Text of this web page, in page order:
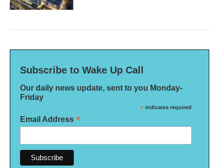
Subscribe to Wake Up Call
Our daily news update, sent to you Monday-
Friday
* indicates required
Email Address *